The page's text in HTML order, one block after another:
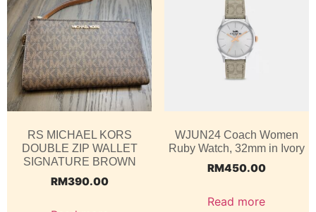
RS MICHAEL KORS
DOUBLE ZIP WALLET
SIGNATURE BROWN
RM390.00
WJUN24 Coach Women
Ruby Watch, 32mm in Ivory
RM450.00
Read more